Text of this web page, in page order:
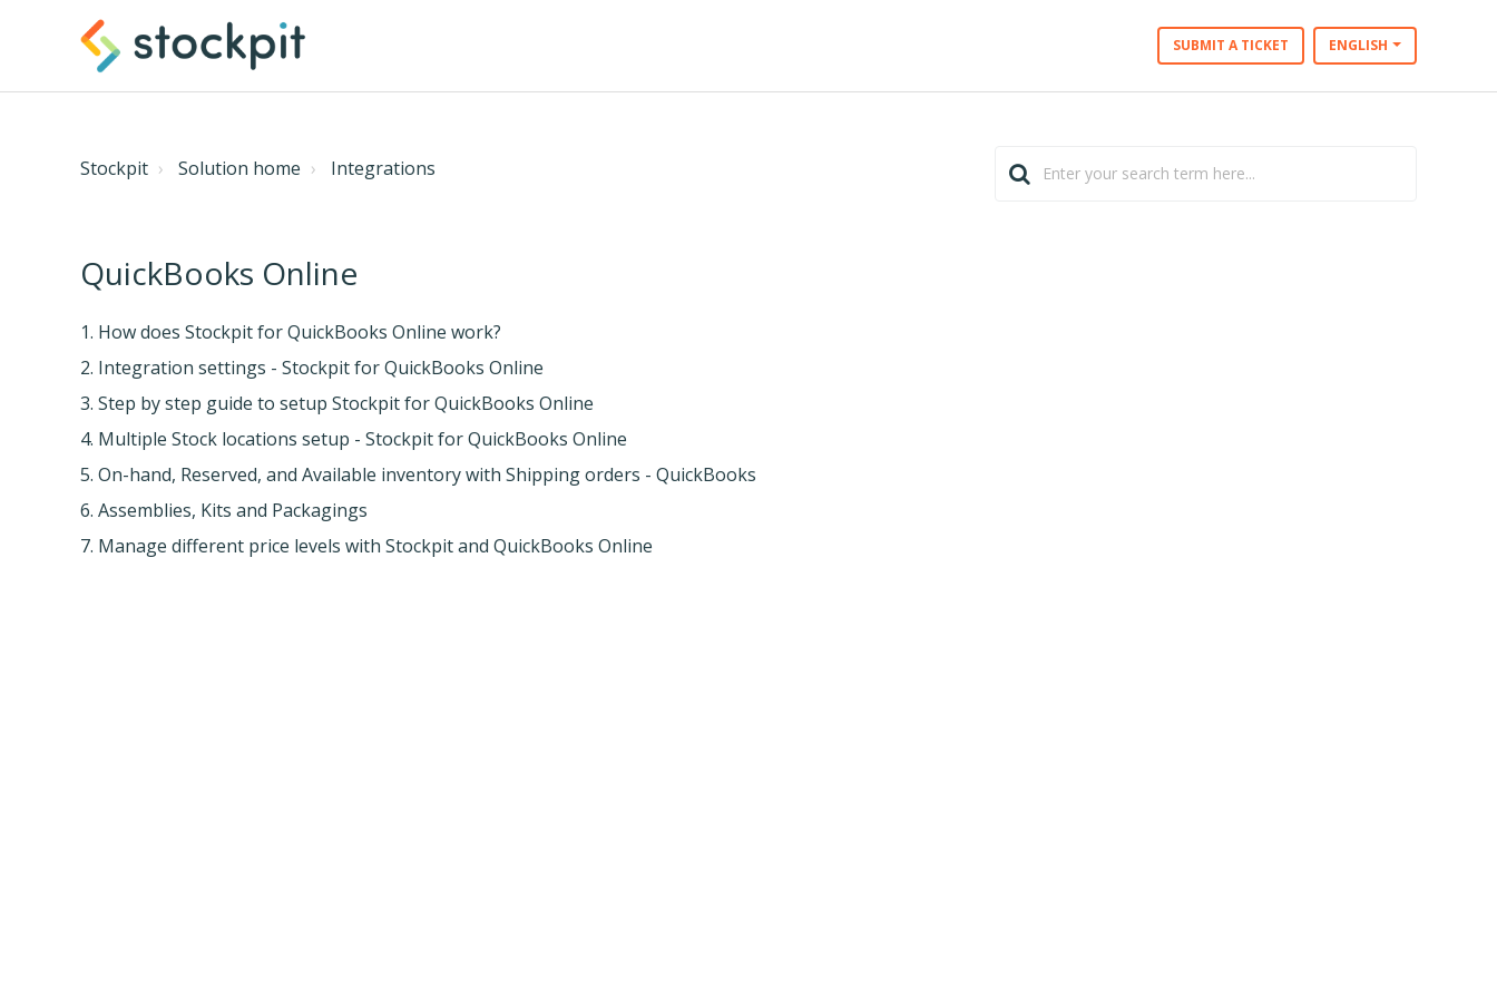
SUBMIT A TICKET ENGLISH
Stockpit Solution home Integrations
QuickBooks Online
1. How does Stockpit for QuickBooks Online work?
2. Integration settings - Stockpit for QuickBooks Online
3. Step by step guide to setup Stockpit for QuickBooks Online
4. Multiple Stock locations setup - Stockpit for QuickBooks Online
5. On-hand, Reserved, and Available inventory with Shipping orders - QuickBooks
6. Assemblies, Kits and Packagings
7. Manage different price levels with Stockpit and QuickBooks Online